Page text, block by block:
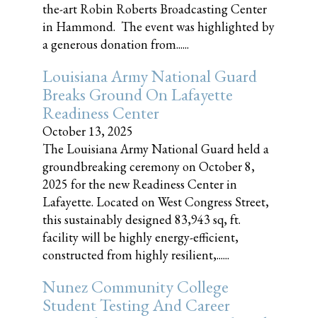
the-art Robin Roberts Broadcasting Center
in Hammond. The event was highlighted by
a generous donation from......
Louisiana Army National Guard
Breaks Ground On Lafayette
Readiness Center
October 13, 2025
The Louisiana Army National Guard held a
groundbreaking ceremony on October 8,
2025 for the new Readiness Center in
Lafayette. Located on West Congress Street,
this sustainably designed 83,943 sq, ft.
facility will be highly energy-efficient,
constructed from highly resilient,......
Nunez Community College
Student Testing And Career